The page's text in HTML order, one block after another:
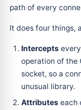
path of every
It does four things,
Intercepts
operation of the
socket, so a
unusual library.
Attributes each